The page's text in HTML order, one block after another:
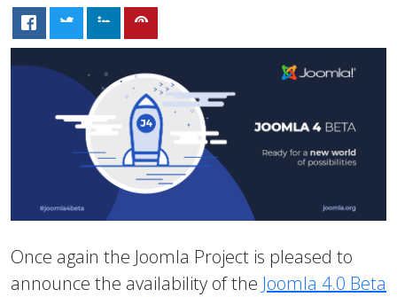
Once again the Joomla Project is pleased to
announce the availability of the Joomla 4.0 Beta